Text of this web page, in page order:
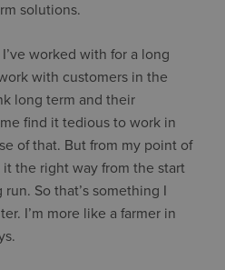
solutions.
worked with for a long
with customers in the
long term and their
find it tedious to work in
of that. But from my point of
the right way from the start
So that’s something I
I’m more like a farmer in